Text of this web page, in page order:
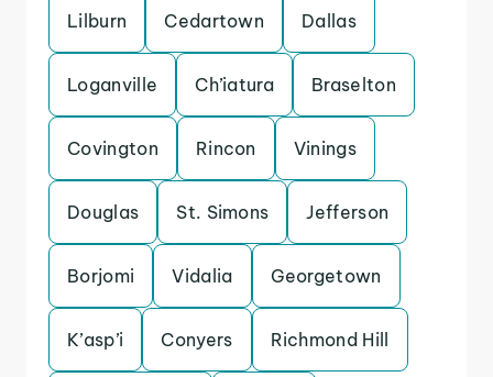
Lilburn Cedartown Dallas
Loganville Ch’iatura Braselton
Covington Rincon Vinings
Douglas St. Simons Jefferson
Borjomi Vidalia Georgetown
K’asp’i Conyers Richmond Hill